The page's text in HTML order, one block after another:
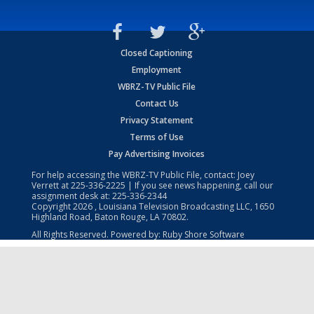
Closed Captioning
Employment
WBRZ-TV Public File
Contact Us
Privacy Statement
Terms of Use
Pay Advertising Invoices
For help accessing the WBRZ-TV Public File, contact: Joey
Verrett at225-336-2225 | If you see news happening, call our
assignment desk at: 225-336-2344
Copyright2026 , Louisiana Television Broadcasting LLC, 1650
Highland Road, Baton Rouge, LA 70802.
All Rights Reserved. Powered by: Ruby Shore Software